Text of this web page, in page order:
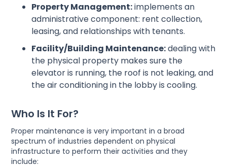
Property Management:implements an
administrative component: rent collection,
leasing, and relationships with tenants.
Facility/Building Maintenance:dealing with
the physical property makes sure the
elevator is running, the roof is not leaking, and
the air conditioning in the lobby is cooling.
Who Is It For?
Proper maintenance is very important in a broad
spectrum of industries dependent on physical
infrastructure to perform their activities and they
include: